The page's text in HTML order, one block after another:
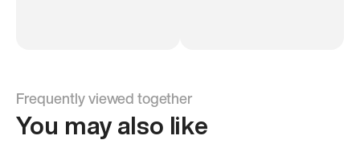
Frequently viewed together
You may also like